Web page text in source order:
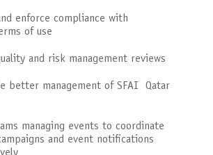
enforce compliance with
of use
and risk management reviews
better management of SFAI Qatar
managing events to coordinate
and event notifications